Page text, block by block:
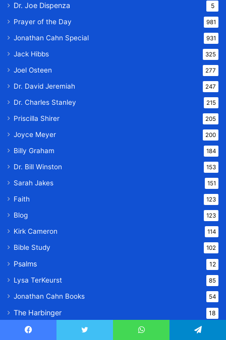
Dr. Joe Dispenza 5
Prayer of the Day 981
Jonathan Cahn Special 931
Jack Hibbs 325
Joel Osteen 277
Dr. David Jeremiah 247
Dr. Charles Stanley 215
Priscilla Shirer 205
Joyce Meyer 200
Billy Graham 184
Dr. Bill Winston 153
Sarah Jakes 151
Faith 123
Blog 123
Kirk Cameron 114
Bible Study 102
Psalms 12
Lysa TerKeurst 85
Jonathan Cahn Books 54
The Harbinger 18
The Return of the Gods